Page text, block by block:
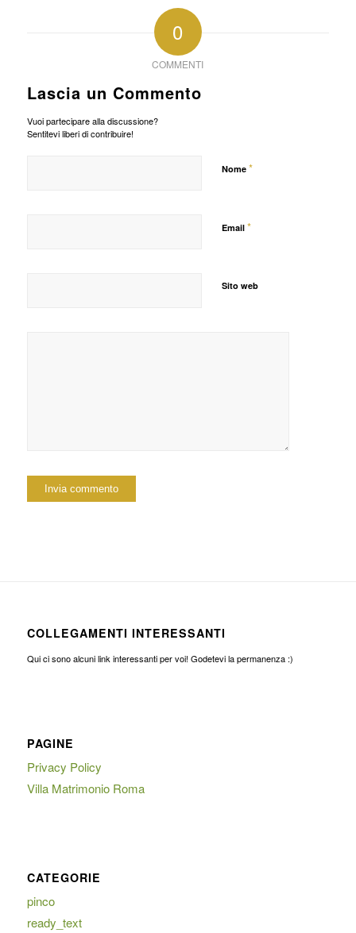
0
COMMENTI
Lascia un Commento
Vuoi partecipare alla discussione?
Sentitevi liberi di contribuire!
Nome *
Email *
Sito web
COLLEGAMENTI INTERESSANTI
Qui ci sono alcuni link interessanti per voi! Godetevi la permanenza :)
PAGINE
Privacy Policy
Villa Matrimonio Roma
CATEGORIE
pinco
ready_text